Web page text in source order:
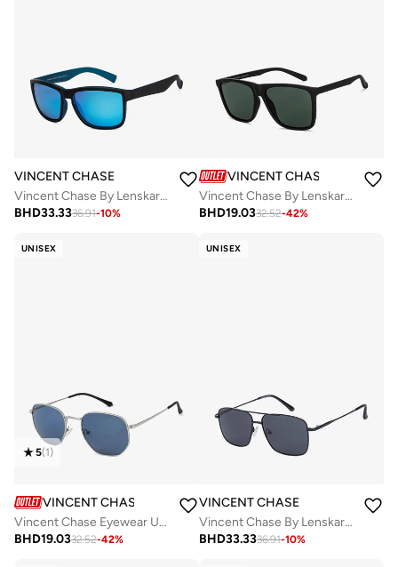
VINCENT CHASE
Vincent Chase By Lenskart | Black Full Rim Square Branded Latest and Stylish Sunglasses | 100% UV Protected | Men & Women | Medium | VC S14458
BHD33.3336.91-10%
VINCENT CHASE
Vincent Chase By Lenskart | Full Rim Square Branded Latest and Stylish Sunglasses | Polarized and 100% UV Protected | For Men & Women | Large | VC S14525 Green - Pack of 1
BHD19.0332.52-42%
UNISEX
5(1)
VINCENT CHASE
Vincent Chase Eyewear Unisex Hexagonal Sunglasses Silver Frame Blue Lens ( Medium )
BHD19.0332.52-42%
UNISEX
VINCENT CHASE
Vincent Chase By Lenskart | Black Grey Full Rim Square Branded Latest and Stylish Sunglasses | Polarized and 100% UV Protected | Men & Women | Large | VC S13118
BHD33.3336.91-10%